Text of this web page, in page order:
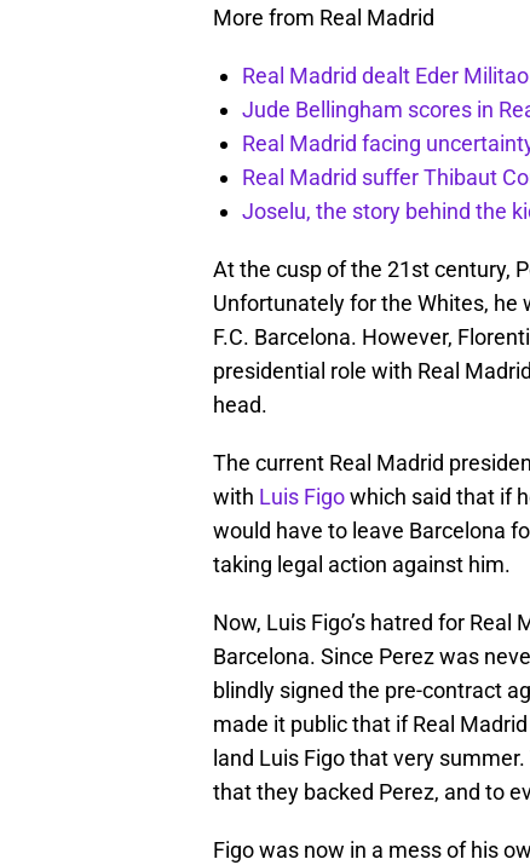
More from Real Madrid
Real Madrid dealt Eder
Jude Bellingham scores in
Real Madrid facing
Real Madrid suffer Thibaut
Joselu, the story behind the
At the cusp of the 21st century,
Unfortunately for the Whites, he
F.C. Barcelona. However,
presidential role with Real
head.
The current Real Madrid
with Luis Figowhich said that if
would have to leave Barcelona
taking legal action against him.
Now, Luis Figo’s hatred for
Barcelona. Since Perez was
blindly signed the pre-contract
made it public that if Real
land Luis Figo that very
that they backed Perez, and to
Figo was now in a mess of his